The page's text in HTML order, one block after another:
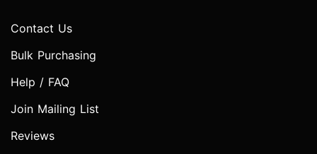
Contact Us
Bulk Purchasing
Help / FAQ
Join Mailing List
Reviews